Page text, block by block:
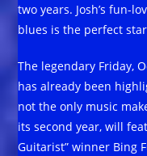
two years. Josh’s fun-
blues is the perfect
The legendary Friday,
has already been
not the only music
its second year, will
Guitarist” winner Bing